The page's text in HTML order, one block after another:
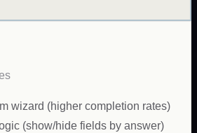
wizard (higher completion rates)
(show/hide fields by answer)